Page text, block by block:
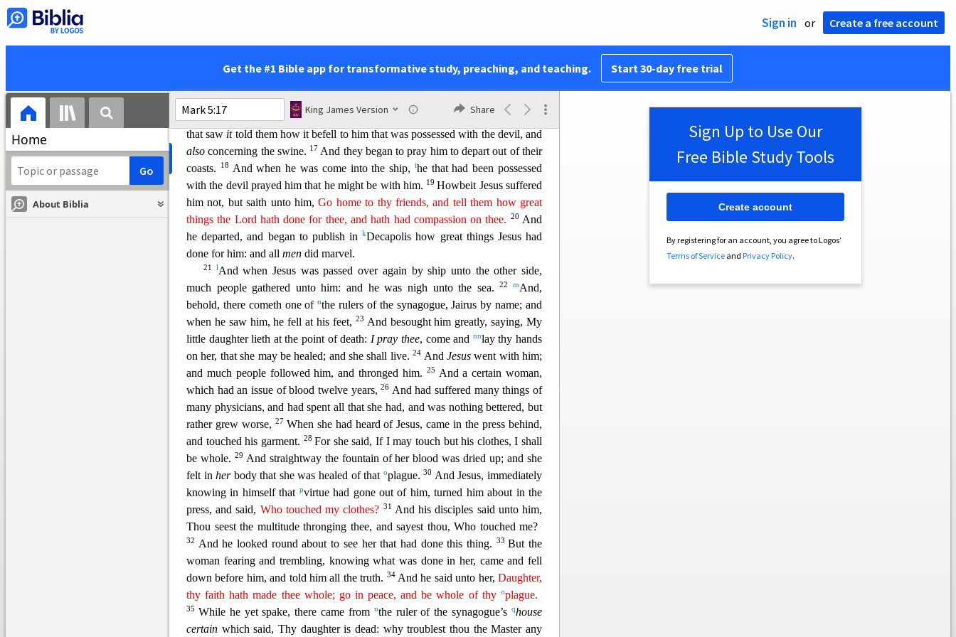
Sign in or Create a free account
Get the #1 Bible app for transformative study, preaching, and teaching. Start 30-day free trial
Home
About Biblia
King James Version Share
into the sea, (theywere about two thousand;) and were choked in the sea.
And they that fed the swine fled, and tolditin the city, and in the country.
Jesus, and see him that was possessed with the devil, and had the
sitting, and
clothed, and h in his right mind: and they were afraid. 16
And they
that saw ittold them how itbefell to him that was possessed with the devil, and
also concerning the swine. 17 And they began to pray him to depart out of their
coasts.
18 And when he was come into the ship, ihe that had been possessed
with the devil prayed him that he might be with him. 19Howbeit Jesus suffered
him not, but saith unto him,Go home to thy friends, and tell them how great
things the Lord hath done for thee, and hath had compassion on thee. 20 And
he departed, and began to publish inkDecapolis how great things Jesus had
done for him: and all men did marvel.
21 lAnd when Jesus was passed over again by ship unto the other side,
much people gathered unto him: and he was nigh unto the sea.22mAnd,
behold, there cometh one ofnthe rulers of the synagogue, Jairus by name; and
when he saw him, he fell at his feet, 23 And besought him greatly, saying, My
little daughter lieth at the point of death: I pray thee, come and nnlay thy hands
on her, that she may be healed; and she shall live.24 And Jesuswent with him;
and much people followed him, and thronged him.
25
And a certain woman,
which had an issue of blood twelve years,26 And had suffered many things of
many physicians, and had spent all that she had, and was nothing bettered, but
rather grew worse, 27 When she had heard of Jesus, came in the press behind,
and touched his garment. 28For she said, If I may touch but his clothes, I shall
be whole. 29 And straightway the fountain of her blood was dried up; and she
felt inherbody that she was healed of that oplague.30 And Jesus, immediately
knowing in himself that pvirtuehad gone out of him, turned him about in the
press, and said, Who touched my clothes? 31
And his disciples said unto him,
Thou seest the multitude thronging thee, and sayest thou, Who touched me?
32 And he looked round about to see her that had done this thing. 33But the
woman fearing and trembling, knowing what was done in her, came and fell
down before him, and told him all the truth. 34 And he said unto her,Daughter,
thy faith hath made thee whole; go in peace, and be whole of thy oplague.
35 While he yet spake, there came from nthe ruler of the synagogue’sqhouse
certain which said, Thy daughter is dead: why troublest thou the Master any
Sign Up to Use Our
Free Bible Study Tools
By registering for an account, you agree to Logos’
Terms of Serviceand Privacy Policy.
Create account